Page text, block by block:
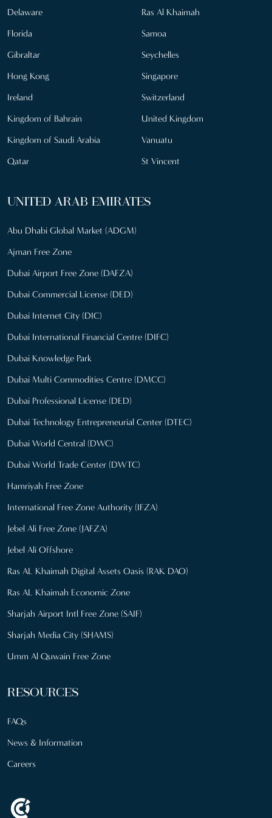
Delaware
Florida
Gibraltar
Hong Kong
Ireland
Kingdom of Bahrain
Kingdom of Saudi Arabia
Qatar
Ras Al Khaimah
Samoa
Seychelles
Singapore
Switzerland
United Kingdom
Vanuatu
St Vincent
UNITED ARAB EMIRATES
Abu Dhabi Global Market (ADGM)
Ajman Free Zone
Dubai Airport Free Zone (DAFZA)
Dubai Commercial License (DED)
Dubai Internet City (DIC)
Dubai International Financial Centre (DIFC)
Dubai Knowledge Park
Dubai Multi Commodities Centre (DMCC)
Dubai Professional License (DED)
Dubai Technology Entrepreneurial Center (DTEC)
Dubai World Central (DWC)
Dubai World Trade Center (DWTC)
Hamriyah Free Zone
International Free Zone Authority (IFZA)
Jebel Ali Free Zone (JAFZA)
Jebel Ali Offshore
Ras AL Khaimah Digital Assets Oasis (RAK DAO)
Ras AL Khaimah Economic Zone
Sharjah Airport Intl Free Zone (SAIF)
Sharjah Media City (SHAMS)
Umm Al Quwain Free Zone
RESOURCES
FAQs
News & Information
Careers